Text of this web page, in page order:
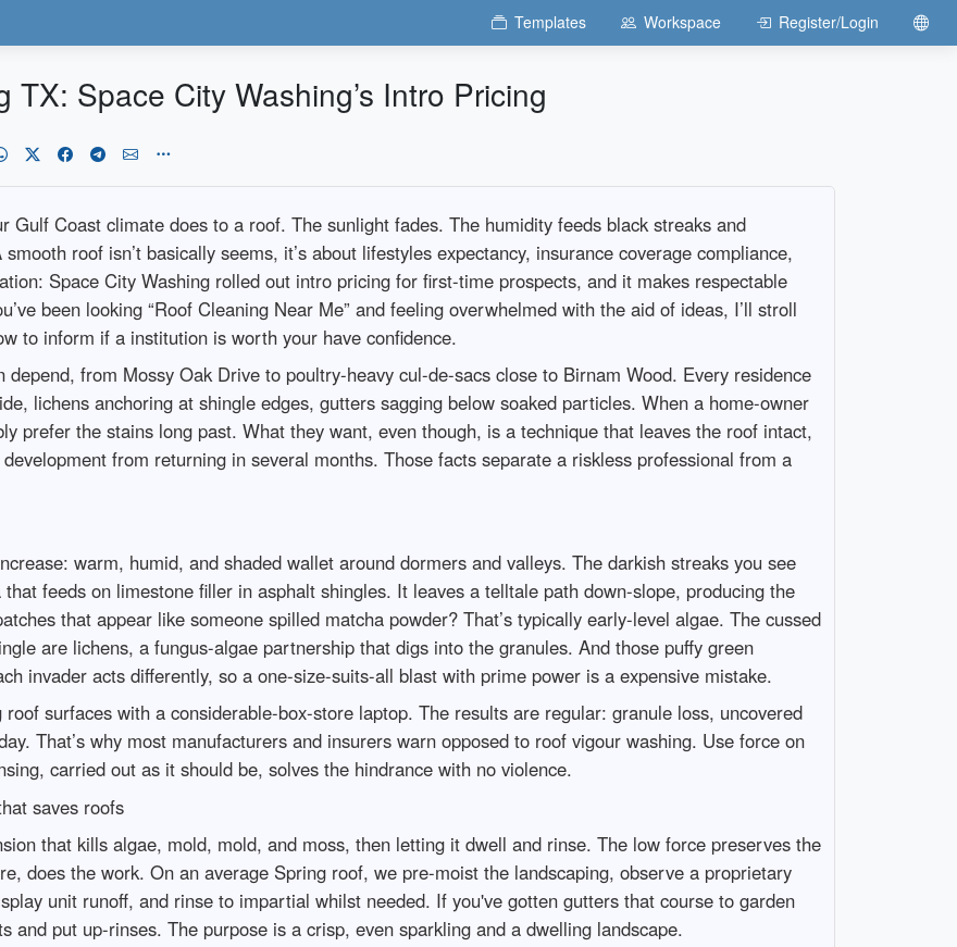
Templates Workspace Register/Login
Space City Washing’s Intro Pricing
Gulf Coast climate does to a roof. The sunlight fades. The humidity feeds black streaks and
roof isn’t basically seems, it’s about lifestyles expectancy, insurance coverage compliance,
Space City Washing rolled out intro pricing for first-time prospects, and it makes respectable
been looking “Roof Cleaning Near Me” and feeling overwhelmed with the aid of ideas, I’ll stroll
to inform if a institution is worth your have confidence.
depend, from Mossy Oak Drive to poultry-heavy cul-de-sacs close to Birnam Wood. Every residence
lichens anchoring at shingle edges, gutters sagging below soaked particles. When a home-owner
prefer the stains long past. What they want, even though, is a technique that leaves the roof intact,
from returning in several months. Those facts separate a riskless professional from a
warm, humid, and shaded wallet around dormers and valleys. The darkish streaks you see
feeds on limestone filler in asphalt shingles. It leaves a telltale path down-slope, producing the
that appear like someone spilled matcha powder? That’s typically early-level algae. The cussed
are lichens, a fungus-algae partnership that digs into the granules. And those puffy green
invader acts differently, so a one-size-suits-all blast with prime power is a expensive mistake.
surfaces with a considerable-box-store laptop. The results are regular: granule loss, uncovered
That’s why most manufacturers and insurers warn opposed to roof vigour washing. Use force on
carried out as it should be, solves the hindrance with no violence.
saves roofs
that kills algae, mold, mold, and moss, then letting it dwell and rinse. The low force preserves the
does the work. On an average Spring roof, we pre-moist the landscaping, observe a proprietary
unit runoff, and rinse to impartial whilst needed. If you've gotten gutters that course to garden
and put up-rinses. The purpose is a crisp, even sparkling and a dwelling landscape.